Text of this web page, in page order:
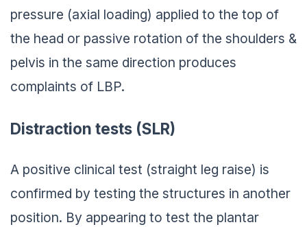
pressure (axial loading) applied to the top of
the head or passive rotation of the shoulders &
pelvis in the same direction produces
complaints of LBP.
Distraction tests (SLR)
A positive clinical test (straight leg raise) is
confirmed by testing the structures in another
position. By appearing to test the plantar